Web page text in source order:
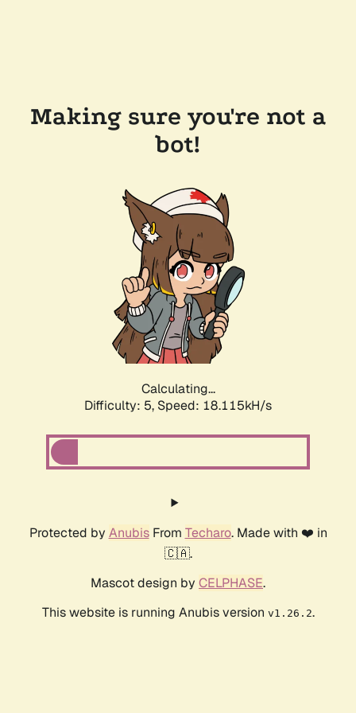
Making sure you're not a
bot!
Calculating...
Difficulty: 5, Speed: 19.044kH/s
Protected by AnubisFrom Techaro. Made with ❤️ in
🇨🇦.
Mascot design by CELPHASE.
This website is running Anubis version v1.26.2.